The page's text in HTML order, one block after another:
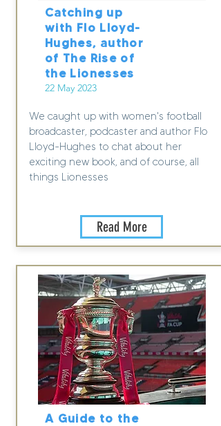
Catching up
with Flo Lloyd-
Hughes, author
of The Rise of
the Lionesses
22 May 2023
We caught up with women's football
broadcaster, podcaster and author Flo
Lloyd-Hughes to chat about her
exciting new book, and of course, all
things Lionesses
Read More
A Guide to the